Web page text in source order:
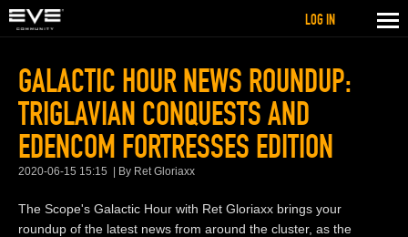
GALACTIC HOUR NEWS ROUNDUP:
TRIGLAVIAN CONQUESTS AND
EDENCOM FORTRESSES EDITION
2020-06-15 15:15 By Ret Gloriaxx
The Scope's Galactic Hour with Ret Gloriaxx brings your
roundup of the latest news from around the cluster, as the
LOG IN